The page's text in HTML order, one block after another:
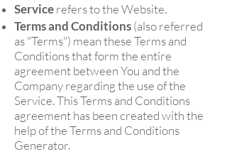
Servicerefers to the Website.
Terms and Conditions(also referred
as "Terms") mean these Terms and
Conditions that form the entire
agreement between You and the
Company regarding the use of the
Service. This Terms and Conditions
agreement has been created with the
help of the Terms and Conditions
Generator.